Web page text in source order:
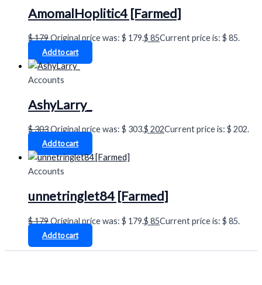
AmomalHoplitic4 [Farmed]
$179Original price was: $ 179.$ 85Current price is: $ 85.
Add to cart
Accounts
AshyLarry_
$303Original price was: $ 303.$ 202Current price is: $ 202.
Add to cart
Accounts
unnetringlet84 [Farmed]
$179Original price was: $ 179.$ 85Current price is: $ 85.
Add to cart